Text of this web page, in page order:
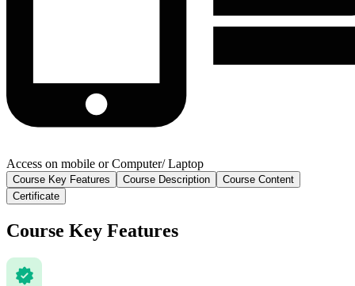
Access on mobile or Computer/ Laptop
Course Key Features Course Description
Course Content
Certificate
Course Key Features